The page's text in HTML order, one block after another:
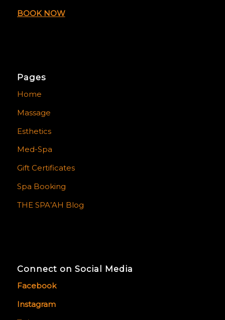
BOOK NOW
Pages
Home
Massage
Esthetics
Med-Spa
Gift Certificates
Spa Booking
THE SPA’AH Blog
Connect on Social Media
Facebook
Instagram